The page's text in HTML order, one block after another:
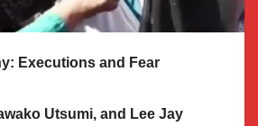
Executions and Fear
Utsumi, and Lee Jay